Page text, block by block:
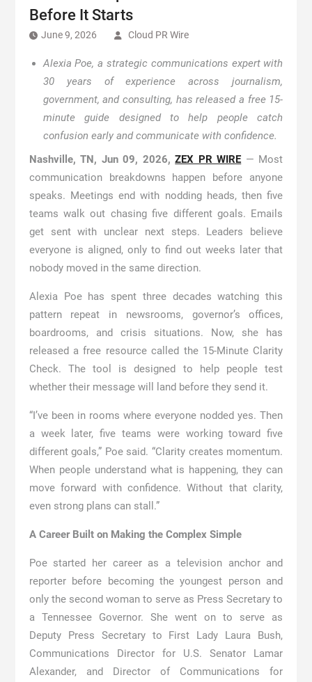
Before It Starts
June 9, 2026 Cloud PR Wire
Alexia Poe, a strategic communications expert with
30 years of experience across journalism,
government, and consulting, has released a free 15-
minute guide designed to help people catch
confusion early and communicate with confidence.
Nashville, TN, Jun 09, 2026,ZEX PR WIRE — Most
communication breakdowns happen before anyone
speaks. Meetings end with nodding heads, then five
teams walk out chasing five different goals. Emails
get sent with unclear next steps. Leaders believe
everyone is aligned, only to find out weeks later that
nobody moved in the same direction.
Alexia Poe has spent three decades watching this
pattern repeat in newsrooms, governor’s offices,
boardrooms, and crisis situations. Now, she has
released a free resource called the 15-Minute Clarity
Check. The tool is designed to help people test
whether their message will land before they send it.
“I’ve been in rooms where everyone nodded yes. Then
a week later, five teams were working toward five
different goals,” Poe said. “Clarity creates momentum.
When people understand what is happening, they can
move forward with confidence. Without that clarity,
even strong plans can stall.”
A Career Built on Making the Complex Simple
Poe started her career as a television anchor and
reporter before becoming the youngest person and
only the second woman to serve as Press Secretary to
a Tennessee Governor. She went on to serve as
Deputy Press Secretary to First Lady Laura Bush,
Communications Director for U.S. Senator Lamar
Alexander, and Director of Communications for